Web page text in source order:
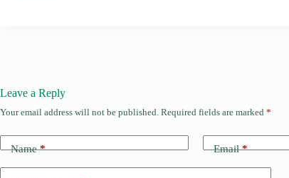
Leave a Reply
Your email address will not be published. Required fields are marked *
Name* Email*